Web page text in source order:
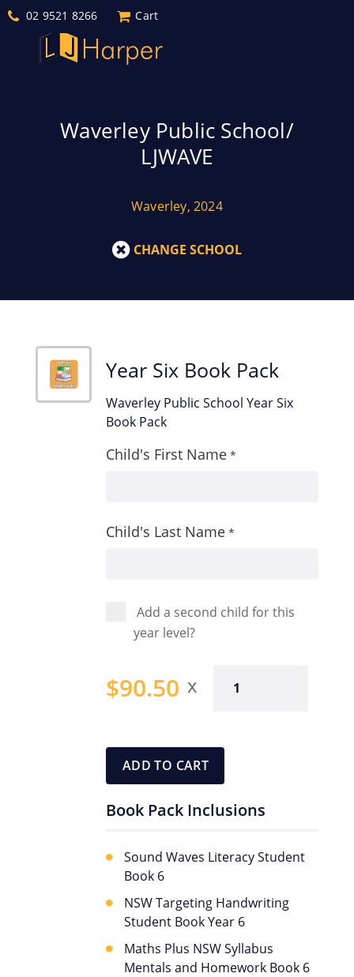
02 9521 8266 Cart
Waverley Public School/
LJWAVE
Waverley, 2024
CHANGE SCHOOL
Year Six Book Pack
Waverley Public School Year Six
Book Pack
Child's First Name *
Child's Last Name *
Add a second child for this
year level?
$90.50
ADD TO CART
Book Pack Inclusions
Sound Waves Literacy Student
Book 6
NSW Targeting Handwriting
Student Book Year 6
Maths Plus NSW Syllabus
Mentals and Homework Book 6